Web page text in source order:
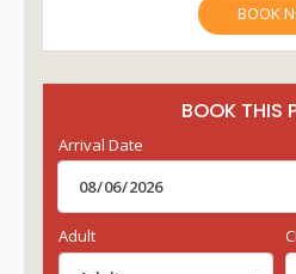
BOOK
BOOK THIS
Arrival Date
Adult